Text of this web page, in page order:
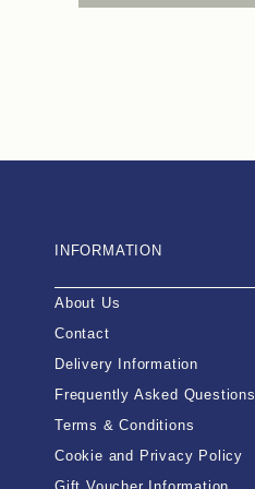
INFORMATION
About Us
Contact
Delivery Information
Frequently Asked Questions
Terms & Conditions
Cookie and Privacy Policy